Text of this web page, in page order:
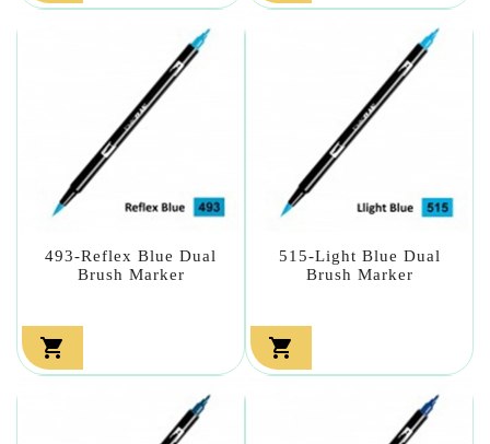
493-Reflex Blue Dual
Brush Marker

515-Light Blue Dual
Brush Marker
